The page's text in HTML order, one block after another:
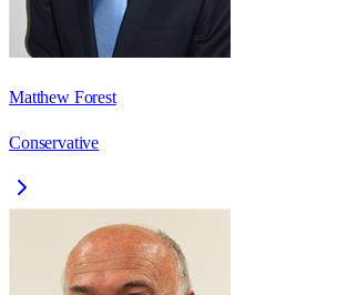
Matthew Forest
Conservative